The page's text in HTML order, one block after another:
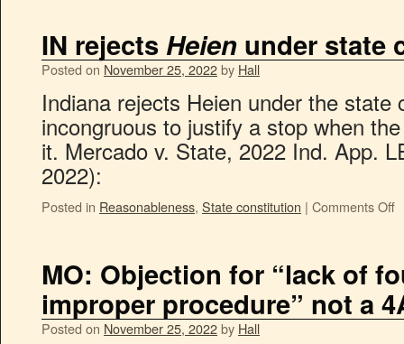
IN rejects Heien under state
Posted on November 25, 2022by Hall
Indiana rejects Heien under the state
incongruous to justify a stop when
it. Mercado v. State, 2022 Ind. App.
2022):
Posted in Reasonableness, State constitution | Comments Off
MO: Objection for “lack of
improper procedure” not a
Posted on November 25, 2022by Hall